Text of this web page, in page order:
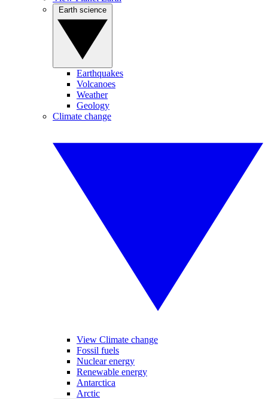
Earthquakes
Volcanoes
Weather
Geology
Climate change
View Climate change
Fossil fuels
Nuclear energy
Renewable energy
Antarctica
Arctic